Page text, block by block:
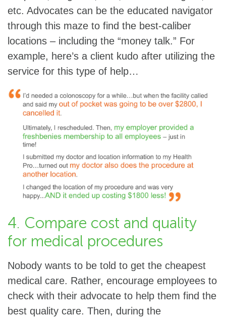
etc. Advocates can be the educated navigator
through this maze to find the best-caliber
locations – including the “money talk.” For
example, here’s a client kudo after utilizing the
service for this type of help…
4. Compare cost and quality
for medical procedures
Nobody wants to be told to get the cheapest
medical care. Rather, encourage employees to
check with their advocate to help them find the
best quality care. Then, during the